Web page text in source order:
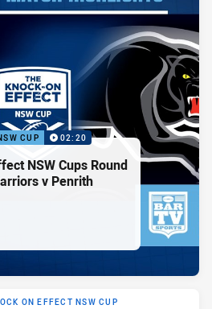
CUP 02:20
NSW Cups Round
v Penrith
ON EFFECT NSW CUP